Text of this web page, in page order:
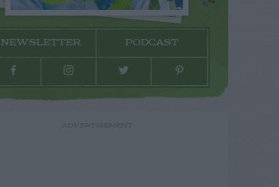
NEWSLETTER PODCAST